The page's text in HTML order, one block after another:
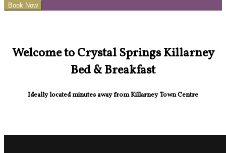
Welcome to Crystal Springs Killarney
Bed & Breakfast
Ideally located minutes away from Killarney Town Centre